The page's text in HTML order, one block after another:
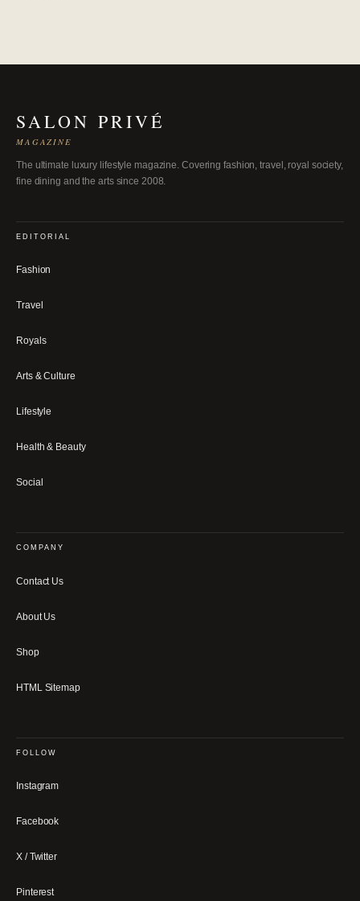
SALON PRIVÉ
MAGAZINE
The ultimate luxury lifestyle magazine. Covering fashion, travel, royal society,
fine dining and the arts since 2008.
EDITORIAL
Fashion
Travel
Royals
Arts & Culture
Lifestyle
Health & Beauty
Social
COMPANY
Contact Us
About Us
Shop
HTML Sitemap
FOLLOW
Instagram
Facebook
X / Twitter
Pinterest